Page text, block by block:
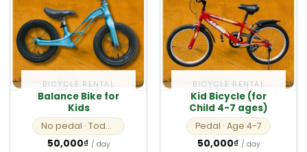
BICYCLE RENTAL
Balance Bike for
Kids
No pedal · Toddlers
50,000₫ / day
BICYCLE RENTAL
Kid Bicycle (for
Child 4-7 ages)
Pedal · Age 4-7
50,000₫ / day